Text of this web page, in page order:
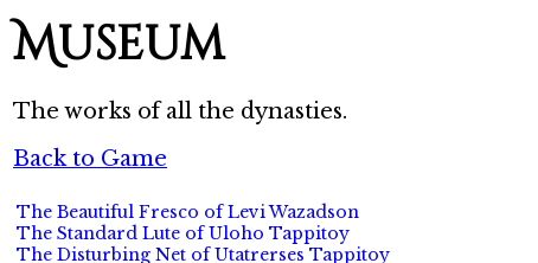
Museum
The works of all the dynasties.
Back to Game
The Beautiful Fresco of Levi Wazadson
The Standard Lute of Uloho Tappitoy
The Disturbing Net of Utatrerses Tappitoy